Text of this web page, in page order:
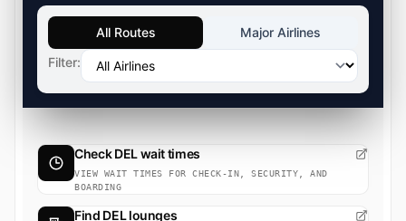
All Routes
Major Airlines
Filter:
Check DEL wait times
VIEW WAIT TIMES FOR CHECK-IN, SECURITY, AND
BOARDING
Find DEL lounges